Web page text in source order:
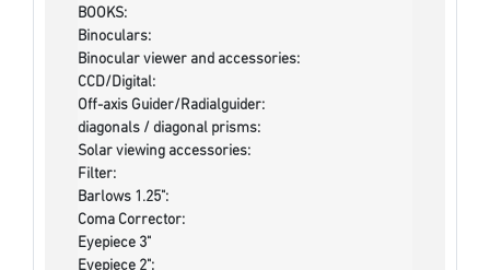
BOOKS:
Binoculars:
Binocular viewer and accessories:
CCD/Digital:
Off-axis Guider/Radialguider:
diagonals / diagonal prisms:
Solar viewing accessories:
Filter:
Barlows 1.25":
Coma Corrector:
Eyepiece 3"
Eyepiece 2":